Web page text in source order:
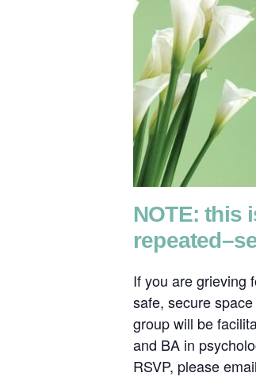
NOTE: this
If you are grieving
safe, secure
group will be
and BA in
RSVP, please email